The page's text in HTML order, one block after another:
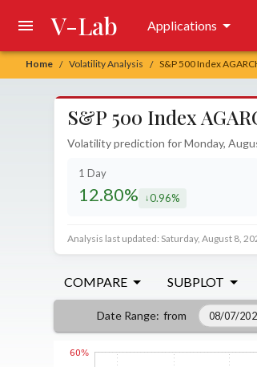
Home / Volatility Analysis / S&P 500 Index
V-Lab Applications
S&P 500 Index
Volatility prediction for Monday,
1 Day
12.80% decreased by
0.96%
Analysis last updated: Saturday, August 8,
COMPARE SUBPLOT
Date Range: from